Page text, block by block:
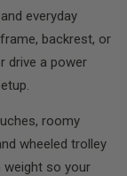
everyday
backrest, or
drive a power
roomy
wheeled trolley
so your